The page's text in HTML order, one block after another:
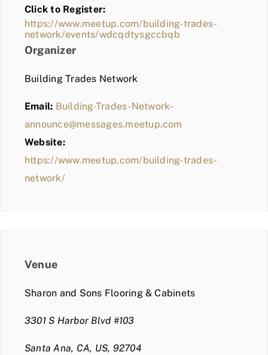
BLOG
MEMBER LOGIN
Click to Register:
https://www.meetup.com/building-trades-
network/events/wdcqdtysgccbqb
Organizer
Building Trades Network
Email: Building-Trades-Network-
announce@messages.meetup.com
Website:
https://www.meetup.com/building-trades-
network/
Venue
Sharon and Sons Flooring & Cabinets
3301 S Harbor Blvd #103
Santa Ana, CA, US, 92704